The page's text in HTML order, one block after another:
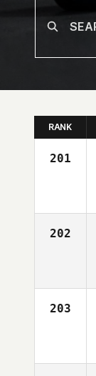
RANK
201
202
203